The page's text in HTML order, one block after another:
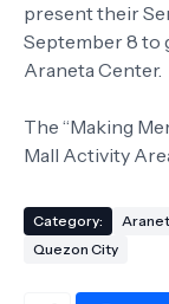
present their
September 8 to
Araneta Center.
The “Making
Mall Activity
Category:
Quezon City